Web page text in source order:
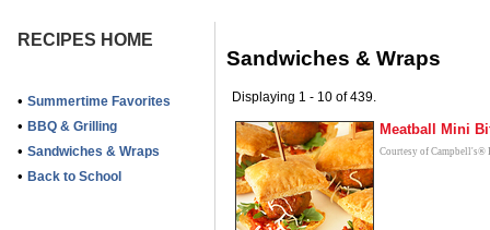
RECIPES HOME
• Summertime Favorites
• BBQ & Grilling
• Sandwiches & Wraps
• Back to School
Sandwiches & Wraps
Displaying 1 - 10 of 439.
Meatball Mini
Courtesy of Campbell's®